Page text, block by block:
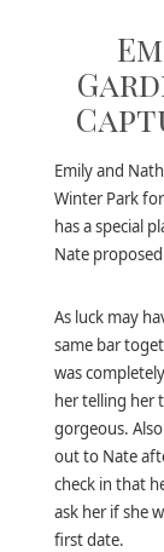
Emily and
Winter Park
has a special
Nate
As luck may
same bar
was
her telling her
gorgeous. Also
out to Nate
check in that
ask her if she
first date.